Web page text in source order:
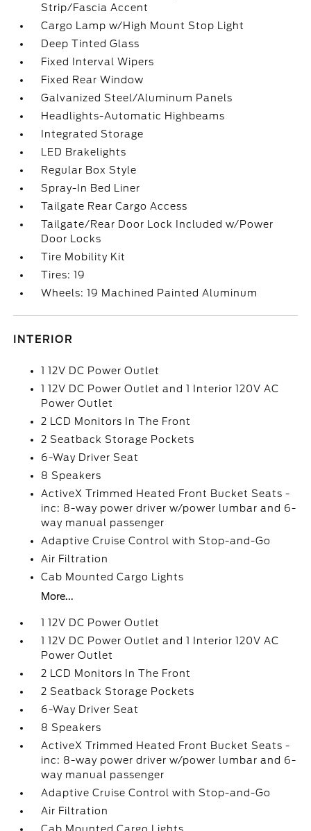
Strip/Fascia Accent
Cargo Lamp w/High Mount Stop Light
Deep Tinted Glass
Fixed Interval Wipers
Fixed Rear Window
Galvanized Steel/Aluminum Panels
Headlights-Automatic Highbeams
Integrated Storage
LED Brakelights
Regular Box Style
Spray-In Bed Liner
Tailgate Rear Cargo Access
Tailgate/Rear Door Lock Included w/Power
Door Locks
Tire Mobility Kit
Tires: 19
Wheels: 19 Machined Painted Aluminum
INTERIOR
1 12V DC Power Outlet
1 12V DC Power Outlet and 1 Interior 120V AC
Power Outlet
2 LCD Monitors In The Front
2 Seatback Storage Pockets
6-Way Driver Seat
8 Speakers
ActiveX Trimmed Heated Front Bucket Seats -
inc: 8-way power driver w/power lumbar and 6-
way manual passenger
Adaptive Cruise Control with Stop-and-Go
Air Filtration
Cab Mounted Cargo Lights
More...
1 12V DC Power Outlet
1 12V DC Power Outlet and 1 Interior 120V AC
Power Outlet
2 LCD Monitors In The Front
2 Seatback Storage Pockets
6-Way Driver Seat
8 Speakers
ActiveX Trimmed Heated Front Bucket Seats -
inc: 8-way power driver w/power lumbar and 6-
way manual passenger
Adaptive Cruise Control with Stop-and-Go
Air Filtration